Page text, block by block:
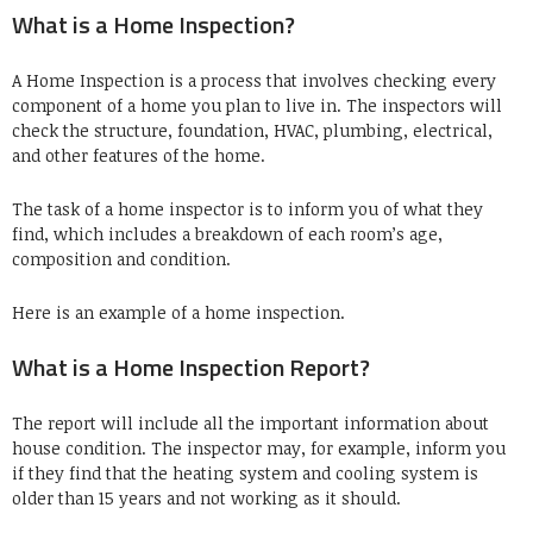
What is a Home Inspection?
A Home Inspection is a process that involves checking every
component of a home you plan to live in. The inspectors will
check the structure, foundation, HVAC, plumbing, electrical,
and other features of the home.
The task of a home inspector is to inform you of what they
find, which includes a breakdown of each room’s age,
composition and condition.
Here is an example of a home inspection.
What is a Home Inspection Report?
The report will include all the important information about
house condition. The inspector may, for example, inform you
if they find that the heating system and cooling system is
older than 15 years and not working as it should.